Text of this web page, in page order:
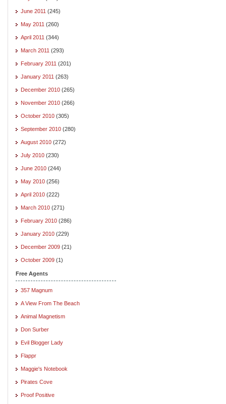
June 2011 (245)
May 2011 (260)
April 2011 (344)
March 2011 (293)
February 2011 (201)
January 2011 (263)
December 2010 (265)
November 2010 (266)
October 2010 (305)
September 2010 (280)
August 2010 (272)
July 2010 (230)
June 2010 (244)
May 2010 (256)
April 2010 (222)
March 2010 (271)
February 2010 (286)
January 2010 (229)
December 2009 (21)
October 2009 (1)
Free Agents
357 Magnum
A View From The Beach
Animal Magnetism
Don Surber
Evil Blogger Lady
Flappr
Maggie's Notebook
Pirates Cove
Proof Positive